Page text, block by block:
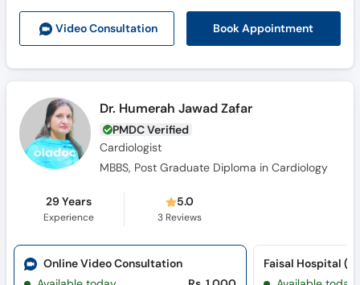
Video Consultation Book Appointment
Dr. Humerah Jawad Zafar
PMDC Verified
Cardiologist
MBBS, Post Graduate Diploma in Cardiology
29 Years
Experience
5.0
3 Reviews
Online Video Consultation